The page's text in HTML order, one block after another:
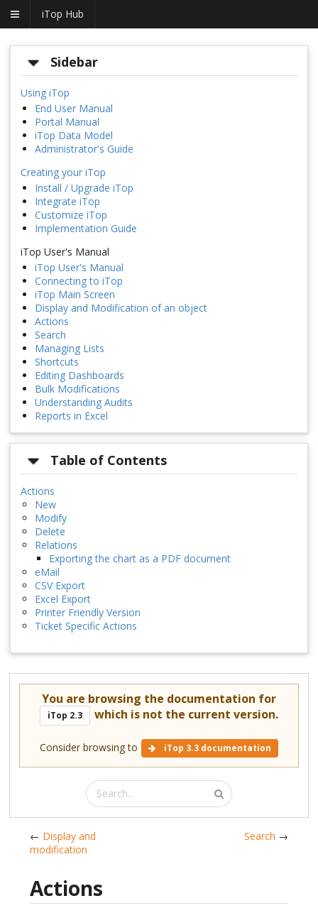
iTop Hub
Sidebar
Using iTop
End User Manual
Portal Manual
iTop Data Model
Administrator's Guide
Creating your iTop
Install / Upgrade iTop
Integrate iTop
Customize iTop
Implementation Guide
iTop User's Manual
iTop User's Manual
Connecting to iTop
iTop Main Screen
Display and Modification of an object
Actions
Search
Managing Lists
Shortcuts
Editing Dashboards
Bulk Modifications
Understanding Audits
Reports in Excel
Table of Contents
Actions
New
Modify
Delete
Relations
Exporting the chart as a PDF document
eMail
CSV Export
Excel Export
Printer Friendly Version
Ticket Specific Actions
You are browsing the documentation for
iTop 2.3 which is not the current version.
Consider browsing to iTop 3.3 documentation
← Display and
modification
Search →
Actions